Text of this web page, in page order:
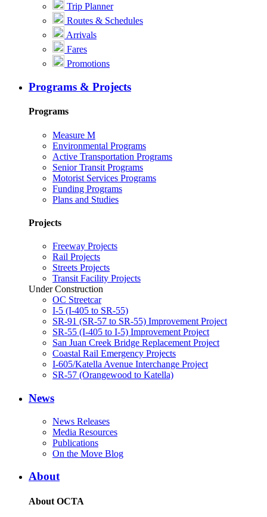
Trip Planner
Routes & Schedules
Arrivals
Fares
Promotions
Programs & Projects
Programs
Measure M
Environmental Programs
Active Transportation Programs
Senior Transit Programs
Motorist Services Programs
Funding Programs
Plans and Studies
Projects
Freeway Projects
Rail Projects
Streets Projects
Transit Facility Projects
Under Construction
OC Streetcar
I-5 (I-405 to SR-55)
SR-91 (SR-57 to SR-55) Improvement Project
SR-55 (I-405 to I-5) Improvement Project
San Juan Creek Bridge Replacement Project
Coastal Rail Emergency Projects
I-605/Katella Avenue Interchange Project
SR-57 (Orangewood to Katella)
News
News Releases
Media Resources
Publications
On the Move Blog
About
About OCTA